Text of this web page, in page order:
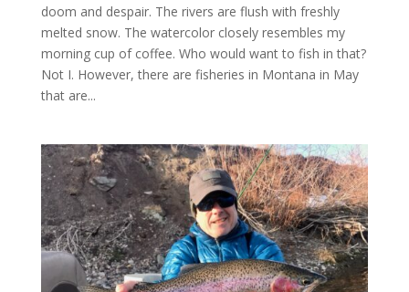
doom and despair. The rivers are flush with freshly
melted snow. The watercolor closely resembles my
morning cup of coffee. Who would want to fish in that?
Not I. However, there are fisheries in Montana in May
that are...